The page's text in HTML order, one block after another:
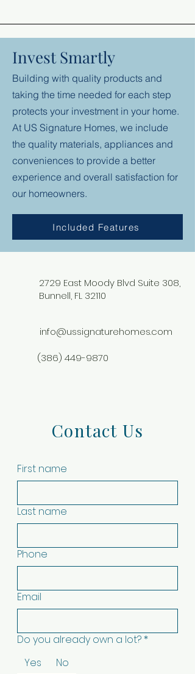
Invest Smartly
Building with quality products and
taking the time needed for each step
protects your investment in your home.
At US Signature Homes, we include
the quality materials, appliances and
conveniences to provide a better
experience and overall satisfaction for
our homeowners.
Included Features
2729 East Moody Blvd Suite 308,
Bunnell, FL 32110
info@ussignaturehomes.com
(386) 449-9870
Contact Us
First name
Last name
Phone
Email
Do you already own a lot? *
Yes
No